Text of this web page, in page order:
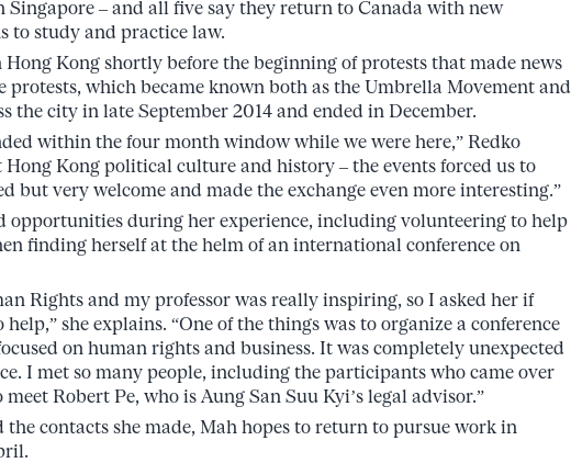
– and all five say they return to Canada with new
to study and practice law.
Kong shortly before the beginning of protests that made news
which became known both as the Umbrella Movement and
the city in late September 2014 and ended in December.
within the four month window while we were here,” Redko
Hong Kong political culture and history – the events forced us to
but very welcome and made the exchange even more interesting.”
opportunities during her experience, including volunteering to help
finding herself at the helm of an international conference on
Rights and my professor was really inspiring, so I asked her if
she explains. “One of the things was to organize a conference
on human rights and business. It was completely unexpected
I met so many people, including the participants who came over
Robert Pe, who is Aung San Suu Kyi’s legal advisor.”
the contacts she made, Mah hopes to return to pursue work in